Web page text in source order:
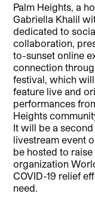
Palm Heights, a
Gabriella Khalil
dedicated to
collaboration,
to-sunset online
connection
festival, which
feature live and
performances
Heights
It will be a
livestream event
be hosted to
organization
COVID-19 relief
need.